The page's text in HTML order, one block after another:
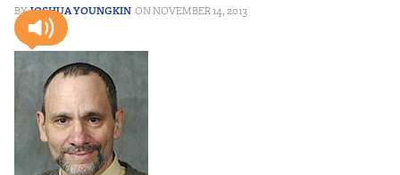
JOSHUA YOUNGKIN NOVEMBER 14, 2013